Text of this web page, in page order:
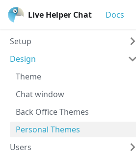
Live Helper Chat Docs
Setup
Design
Theme
Chat window
Back Office Themes
Personal Themes
Users